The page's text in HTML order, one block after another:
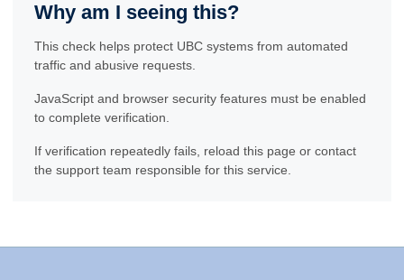
Why am I seeing this?
This check helps protect UBC systems from automated
traffic and abusive requests.
JavaScript and browser security features must be enabled
to complete verification.
If verification repeatedly fails, reload this page or contact
the support team responsible for this service.